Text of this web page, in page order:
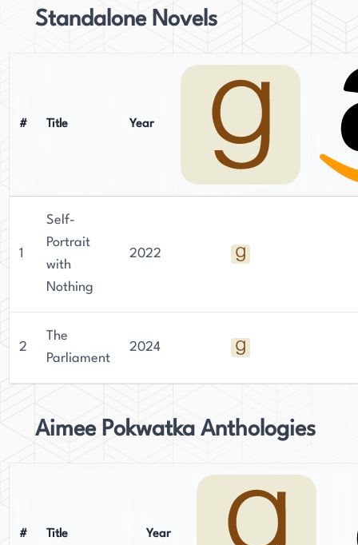
Standalone Novels
# Title Year
1
Self-
Portrait
with
Nothing
2022
2
The
Parliament
2024
Aimee Pokwatka Anthologies
# Title Year